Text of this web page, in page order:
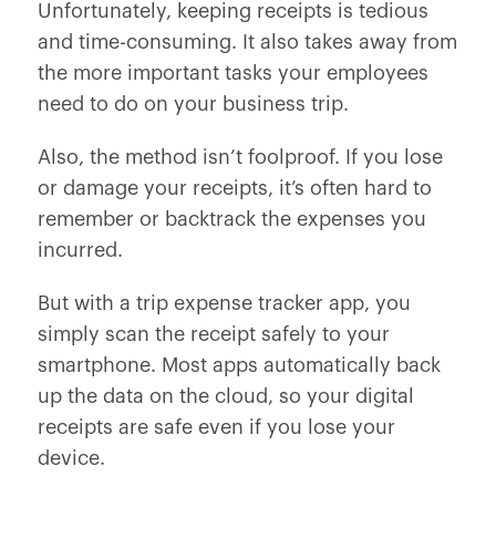
Unfortunately, keeping receipts is tedious
and time-consuming. It also takes away from
the more important tasks your employees
need to do on your business trip.
Also, the method isn’t foolproof. If you lose
or damage your receipts, it’s often hard to
remember or backtrack the expenses you
incurred.
But with a trip expense tracker app, you
simply scan the receipt safely to your
smartphone. Most apps automatically back
up the data on the cloud, so your digital
receipts are safe even if you lose your
device.